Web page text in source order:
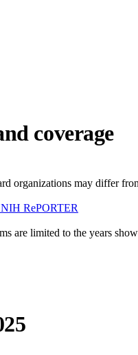
coverage
organizations may differ
RePORTER
are limited to the years